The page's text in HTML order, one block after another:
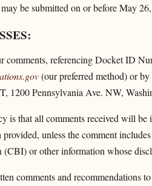
be submitted on or before May
comments, referencing Docket ID
(our preferred method) or
1200 Pennsylvania Ave. NW,
is that all comments received will
unless the comment
(CBI) or other information whose
comments and recommendations